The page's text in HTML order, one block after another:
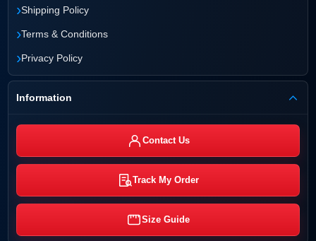
›Shipping Policy
›Terms & Conditions
›Privacy Policy
Information
Contact Us
Track My Order
Size Guide